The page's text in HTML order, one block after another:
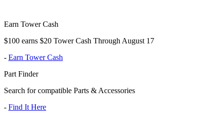
Earn Tower Cash
$100 earns $20 Tower Cash Through August 17
- Earn Tower Cash
Part Finder
Search for compatible Parts & Accessories
- Find It Here